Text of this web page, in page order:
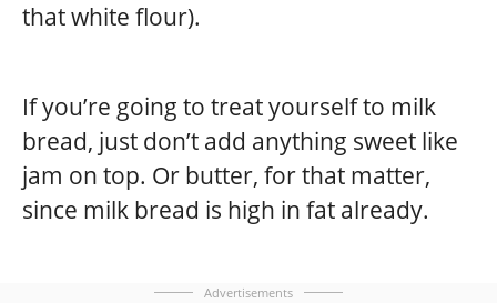
that white flour).
If you’re going to treat yourself to milk
bread, just don’t add anything sweet like
jam on top. Or butter, for that matter,
since milk bread is high in fat already.
Advertisements